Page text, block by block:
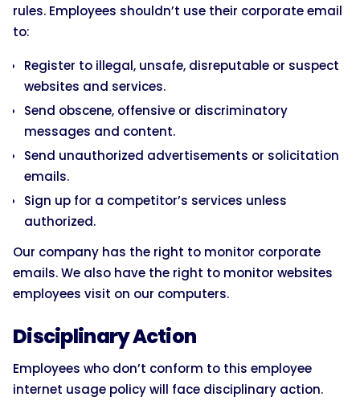
rules. Employees shouldn’t use their corporate email
to:
Register to illegal, unsafe, disreputable or suspect
websites and services.
Send obscene, offensive or discriminatory
messages and content.
Send unauthorized advertisements or solicitation
emails.
Sign up for a competitor’s services unless
authorized.
Our company has the right to monitor corporate
emails. We also have the right to monitor websites
employees visit on our computers.
Disciplinary Action
Employees who don’t conform to this employee
internet usage policy will face disciplinary action.